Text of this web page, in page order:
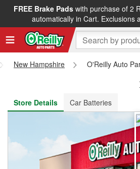
FREE Brake Padswith purchase of 2
automatically in Cart. Exclusions
FREE NEXT DAY DELIVERY&
New Hampshire
O'Reilly Auto
Store Details
Car Batteries